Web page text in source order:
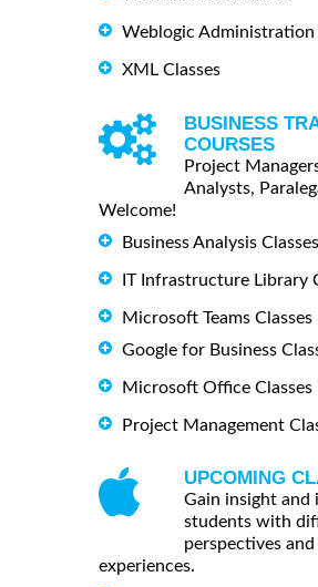
Weblogic Administration
XML Classes
BUSINESS
COURSES
Project
Analysts,
Welcome!
Business Analysis Classes
IT Infrastructure Library
Microsoft Teams Classes
Google for Business
Microsoft Office Classes
Project Management
UPCOMING
Gain insight and
students with
perspectives and
experiences.